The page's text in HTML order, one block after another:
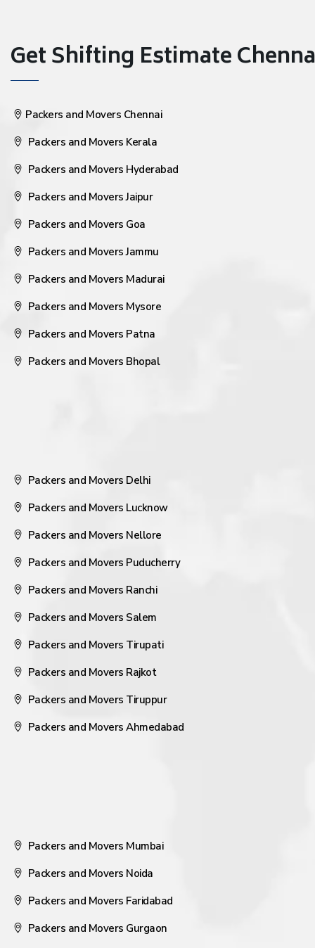
Get Shifting Estimate
Packers and Movers Chennai
Packers and Movers Kerala
Packers and Movers Hyderabad
Packers and Movers Jaipur
Packers and Movers Goa
Packers and Movers Jammu
Packers and Movers Madurai
Packers and Movers Mysore
Packers and Movers Patna
Packers and Movers Bhopal
Packers and Movers Delhi
Packers and Movers Lucknow
Packers and Movers Nellore
Packers and Movers Puducherry
Packers and Movers Ranchi
Packers and Movers Salem
Packers and Movers Tirupati
Packers and Movers Rajkot
Packers and Movers Tiruppur
Packers and Movers Ahmedabad
Packers and Movers Mumbai
Packers and Movers Noida
Packers and Movers Faridabad
Packers and Movers Gurgaon